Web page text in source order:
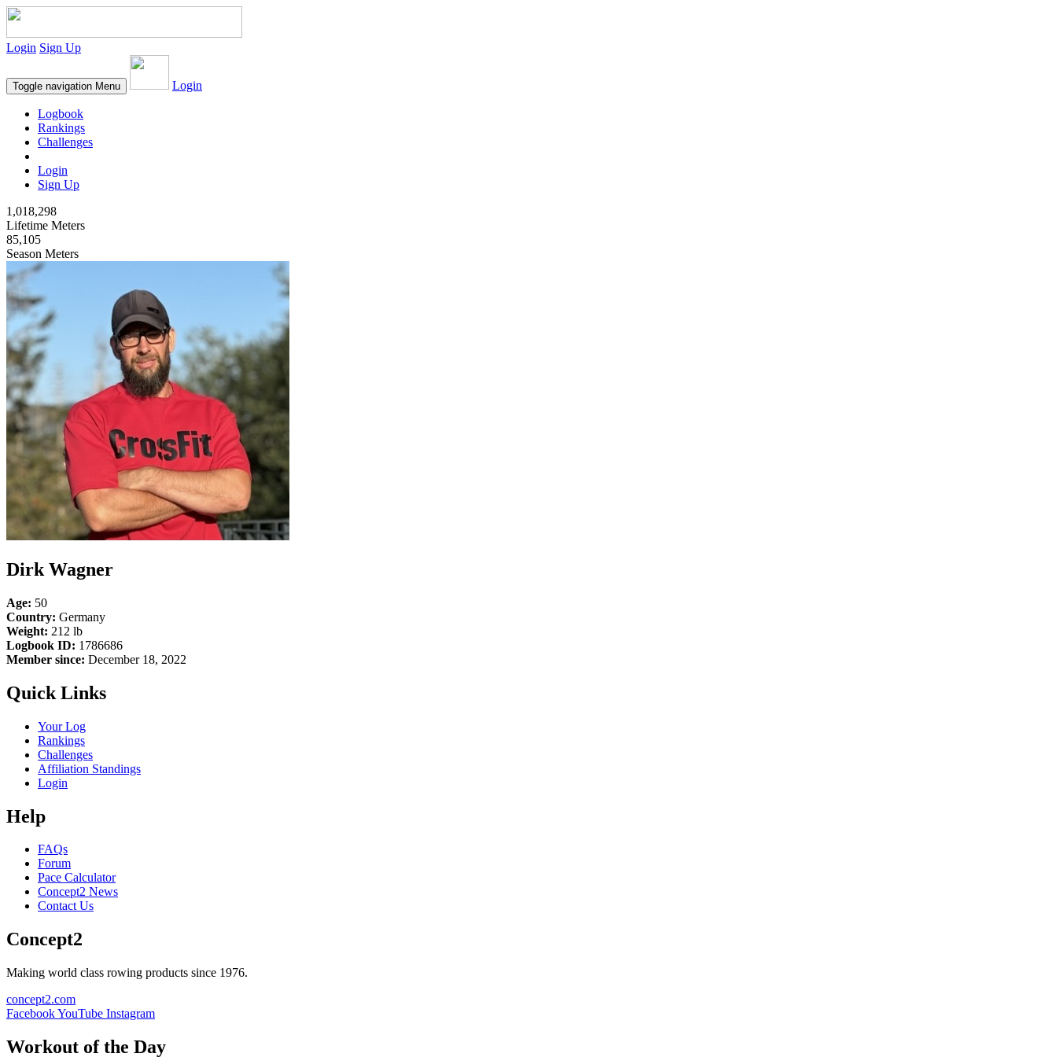
Login Sign Up
Toggle navigation Menu Login
Logbook
Rankings
Challenges
Login
Sign Up
1,018,298
Lifetime Meters
85,105
Season Meters
Dirk Wagner
Age: 50
Country: Germany
Weight: 212 lb
Logbook ID: 1786686
Member since: December 18, 2022
Quick Links
Your Log
Rankings
Challenges
Affiliation Standings
Login
Help
FAQs
Forum
Pace Calculator
Concept2 News
Contact Us
Concept2
Making world class rowing products since 1976.
concept2.com
FacebookYouTube Instagram
Workout of the Day